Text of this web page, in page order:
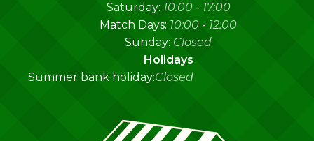
Saturday: 10:00- 17:00
Match Days: 10:00 - 12:00
Sunday: Closed
Holidays
Summer bank holiday:Closed